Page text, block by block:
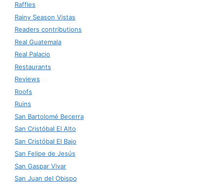
Raffles
Rainy Season Vistas
Readers contributions
Real Guatemala
Real Palacio
Restaurants
Reviews
Roofs
Ruins
San Bartolomé Becerra
San Cristóbal El Alto
San Cristóbal El Bajo
San Felipe de Jesús
San Gaspar Vivar
San Juan del Obispo